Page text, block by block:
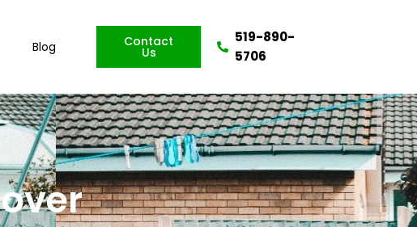
Blog Contact
Us
519-890-
5706